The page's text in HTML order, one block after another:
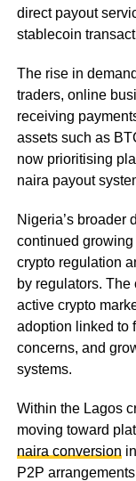
direct payout
stablecoin
The rise in
traders, online
receiving
assets such as
now prioritising
naira payout
Nigeria’s broader
continued
crypto regulation
by regulators. The
active crypto
adoption linked to
concerns, and
systems.
Within the Lagos
moving toward
naira conversion
P2P